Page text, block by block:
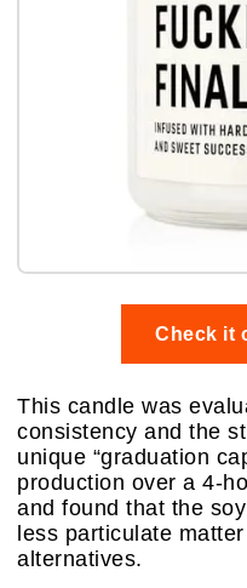
Check it
This candle was
consistency and the
unique “graduation
production over a 4-
and found that the
less particulate
alternatives.